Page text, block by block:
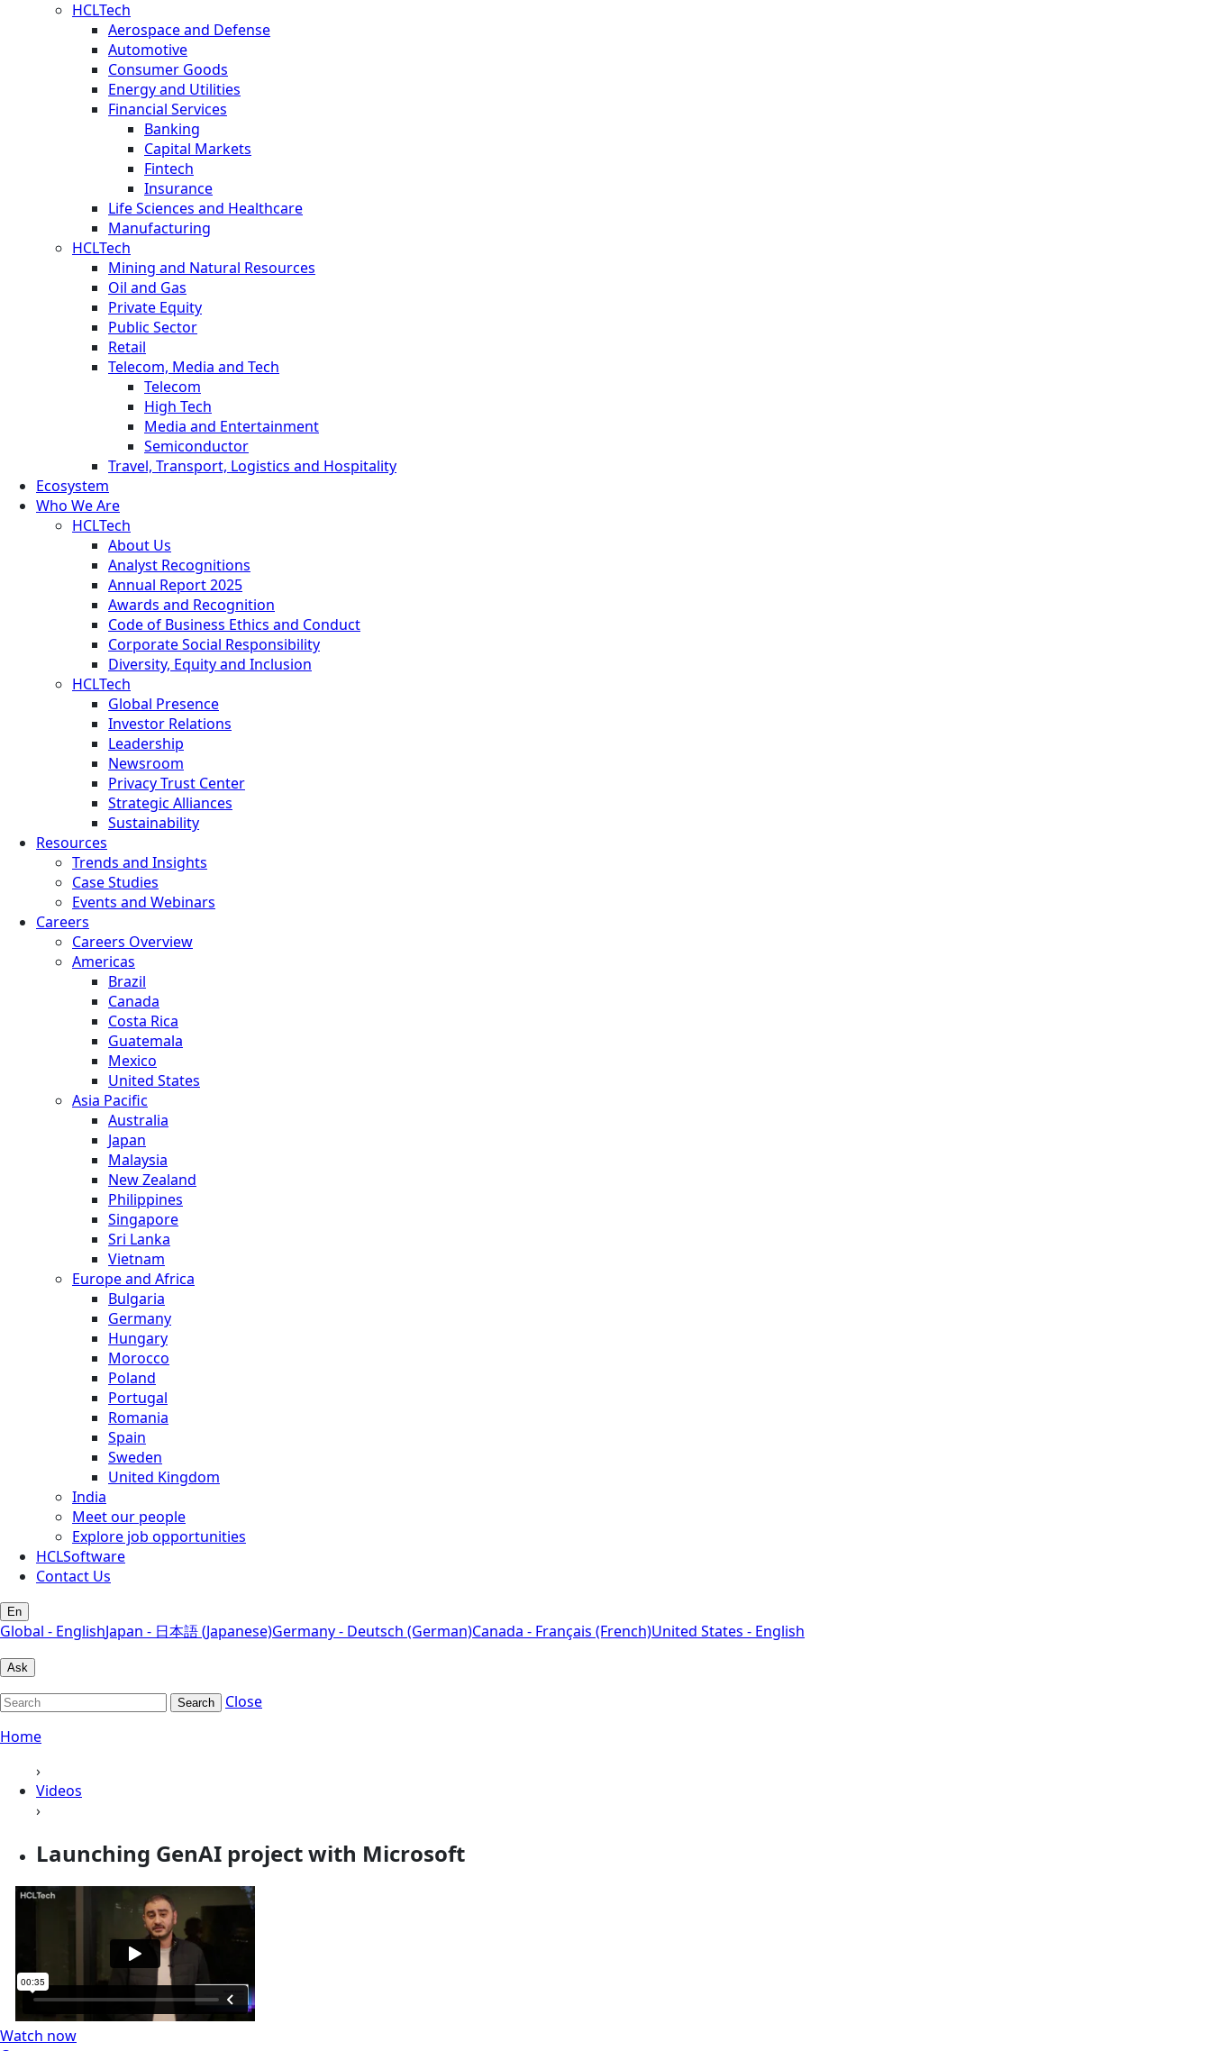
HCLTech
Aerospace and Defense
Automotive
Consumer Goods
Energy and Utilities
Financial Services
Banking
Capital Markets
Fintech
Insurance
Life Sciences and Healthcare
Manufacturing
HCLTech
Mining and Natural Resources
Oil and Gas
Private Equity
Public Sector
Retail
Telecom, Media and Tech
Telecom
High Tech
Media and Entertainment
Semiconductor
Travel, Transport, Logistics and Hospitality
Ecosystem
Who We Are
HCLTech
About Us
Analyst Recognitions
Annual Report 2025
Awards and Recognition
Code of Business Ethics and Conduct
Corporate Social Responsibility
Diversity, Equity and Inclusion
HCLTech
Global Presence
Investor Relations
Leadership
Newsroom
Privacy Trust Center
Strategic Alliances
Sustainability
Resources
Trends and Insights
Case Studies
Events and Webinars
Careers
Careers Overview
Americas
Brazil
Canada
Costa Rica
Guatemala
Mexico
United States
Asia Pacific
Australia
Japan
Malaysia
New Zealand
Philippines
Singapore
Sri Lanka
Vietnam
Europe and Africa
Bulgaria
Germany
Hungary
Morocco
Poland
Portugal
Romania
Spain
Sweden
United Kingdom
India
Meet our people
Explore job opportunities
HCLSoftware
Contact Us
En
Global - EnglishJapan - 日本語 (Japanese)Germany - Deutsch (German)Canada - Français (French)United States - English
Ask
Search
Close
Home
›
Videos
›
Launching GenAI project with Microsoft
Watch now